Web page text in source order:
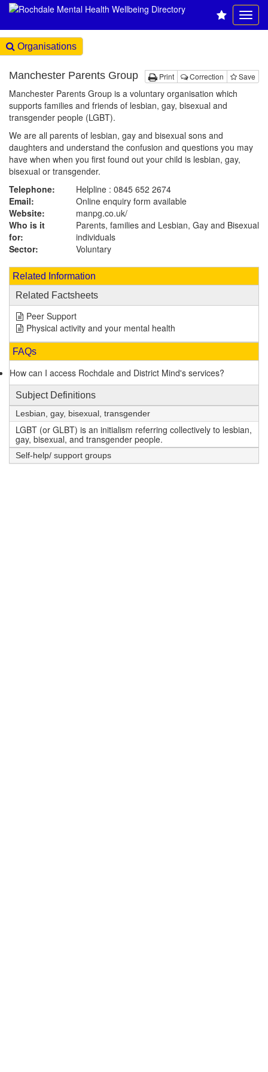
Organisations
Print Correction Save
Manchester Parents Group
Manchester Parents Group is a voluntary organisation which
supports families and friends of lesbian, gay, bisexual and
transgender people (LGBT).
We are all parents of lesbian, gay and bisexual sons and
daughters and understand the confusion and questions you may
have when when you first found out your child is lesbian, gay,
bisexual or transgender.
Telephone:
Helpline : 0845 652 2674
Email:
Online enquiry form available
Website:
manpg.co.uk/
Who is it
for:
Parents, families and Lesbian, Gay and Bisexual
individuals
Sector:
Voluntary
Related Information
Related Factsheets
Peer Support
Physical activity and your mental health
FAQs
How can I access Rochdale and District Mind's services?
Subject Definitions
Lesbian, gay, bisexual, transgender
LGBT (or GLBT) is an initialism referring collectively to lesbian,
gay, bisexual, and transgender people.
Self-help/ support groups